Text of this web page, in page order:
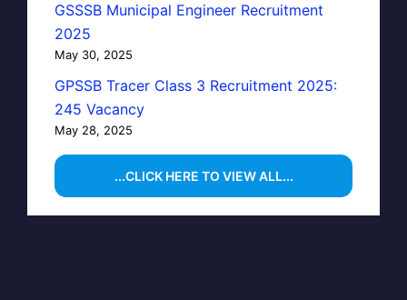
GSSSB Municipal Engineer Recruitment
2025
May 30, 2025
GPSSB Tracer Class 3 Recruitment 2025:
245 Vacancy
May 28, 2025
...CLICK HERE TO VIEW ALL...